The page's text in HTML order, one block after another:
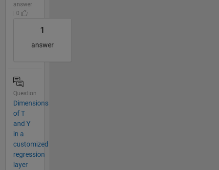
answer
| 0
1
answer
Question
Dimensions
of T
and Y
in a
customized
regression
layer